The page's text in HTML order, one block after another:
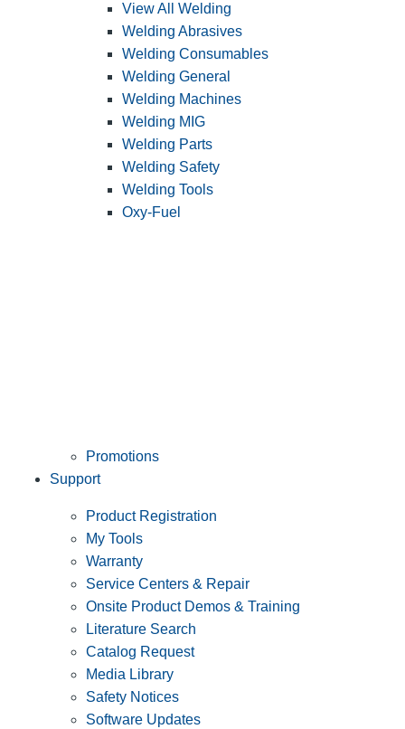
View All Welding
Welding Abrasives
Welding Consumables
Welding General
Welding Machines
Welding MIG
Welding Parts
Welding Safety
Welding Tools
Oxy-Fuel
Promotions
Support
Product Registration
My Tools
Warranty
Service Centers & Repair
Onsite Product Demos & Training
Literature Search
Catalog Request
Media Library
Safety Notices
Software Updates